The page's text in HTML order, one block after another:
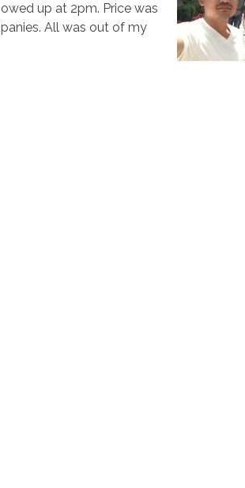
up at 2pm. Price was
All was out of my